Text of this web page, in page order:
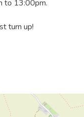
to 13:00pm.
turn up!